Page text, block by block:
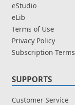
eStudio
eLib
Terms of Use
Privacy Policy
Subscription Terms
SUPPORTS
Customer Service